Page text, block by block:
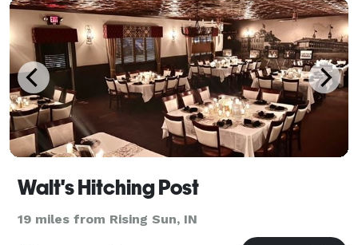
Walt's Hitching Post
19 miles from Rising Sun, IN